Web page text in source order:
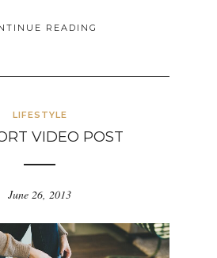
READING
LIFESTYLE
VIDEO POST
June 26, 2013